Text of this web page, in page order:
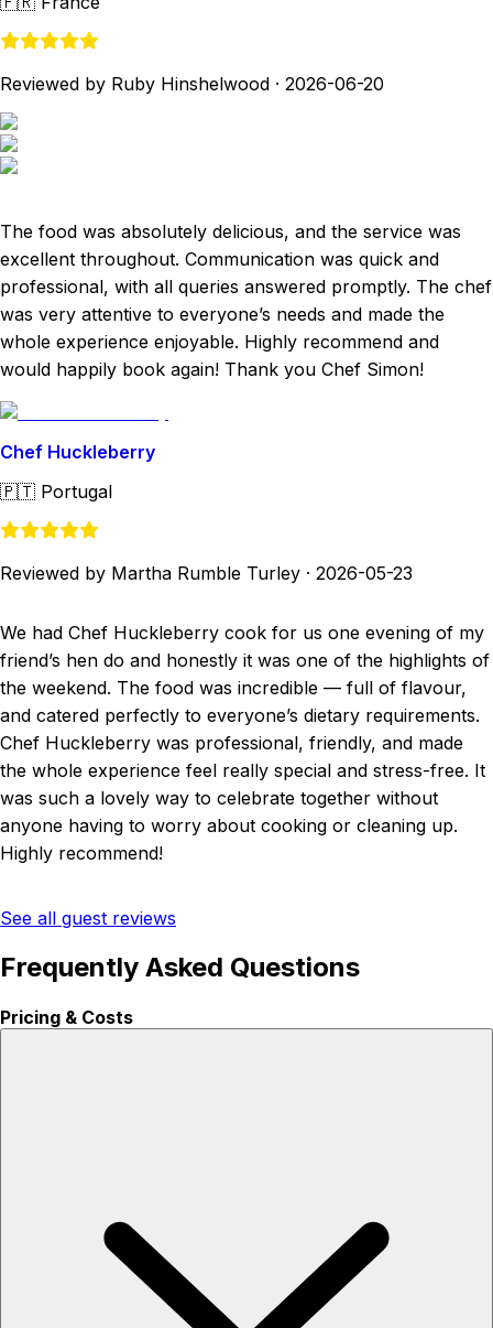
Reviewed by Ruby Hinshelwood · 2026-06-20
The food was absolutely delicious, and the service was
excellent throughout. Communication was quick and
professional, with all queries answered promptly. The chef
was very attentive to everyone’s needs and made the
whole experience enjoyable. Highly recommend and
would happily book again! Thank you Chef Simon!
Chef Huckleberry
🇵🇹 Portugal
Reviewed by Martha Rumble Turley · 2026-05-23
We had Chef Huckleberry cook for us one evening of my
friend’s hen do and honestly it was one of the highlights of
the weekend. The food was incredible — full of flavour,
and catered perfectly to everyone’s dietary requirements.
Chef Huckleberry was professional, friendly, and made
the whole experience feel really special and stress-free. It
was such a lovely way to celebrate together without
anyone having to worry about cooking or cleaning up.
Highly recommend!
See all guest reviews
Frequently Asked Questions
Pricing & Costs